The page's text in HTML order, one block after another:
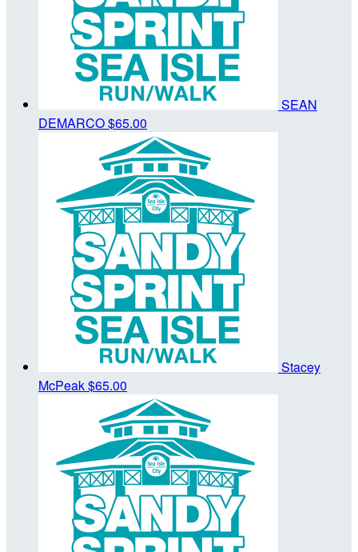
SEAN
DEMARCO$65.00
Stacey
McPeak$65.00